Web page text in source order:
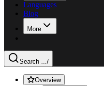
Languages
Blog
More
Search .../
Overview